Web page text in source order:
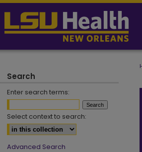
Search
Enter search terms:
Select context to search:
Advanced Search